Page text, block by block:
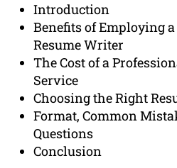
Introduction
Benefits of Employing
Resume Writer
The Cost of a
Service
Choosing the Right
Format, Common
Questions
Conclusion